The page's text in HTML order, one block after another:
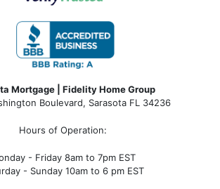
Mortgage | Fidelity Home Group
Boulevard, Sarasota FL 34236
Hours of Operation:
- Friday 8am to 7pm EST
- Sunday 10am to 6 pm EST